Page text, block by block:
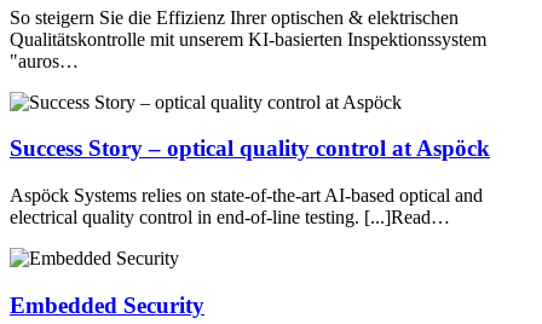
So steigern Sie die Effizienz Ihrer optischen & elektrischen
Qualitätskontrolle mit unserem KI-basierten Inspektionssystem
"auros…
Success Story – optical quality control at Aspöck
Aspöck Systems relies on state-of-the-art AI-based optical and
electrical quality control in end-of-line testing. [...]Read…
Embedded Security